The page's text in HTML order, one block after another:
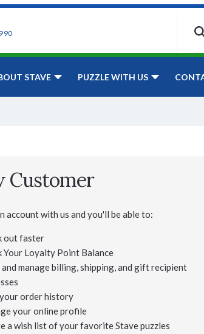
STAVE PUZZLE WITH US
Customer
account with us and you'll be able to:
out faster
Your Loyalty Point Balance
manage billing, shipping, and gift recipient
order history
your online profile
a wish list of your favorite Stave puzzles